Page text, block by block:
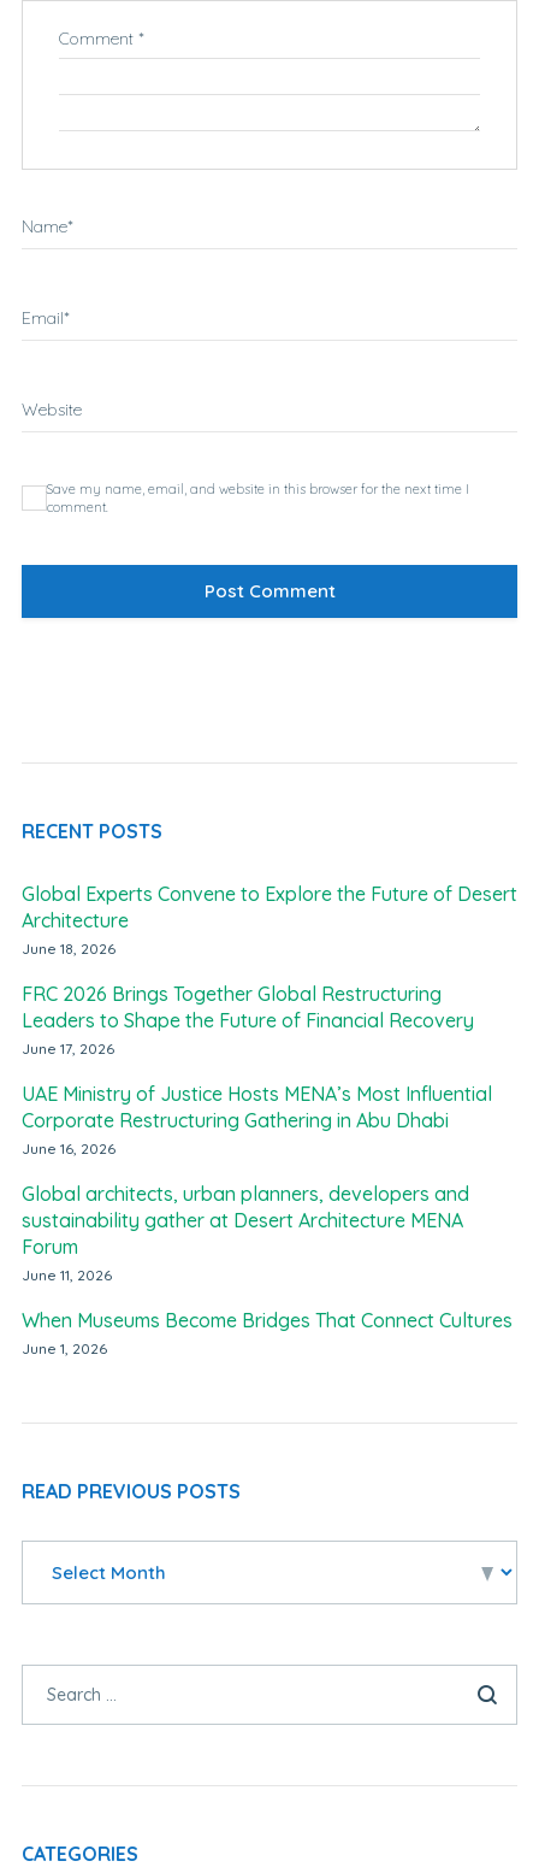
Comment *
Name*
Email*
Website
Save my name, email, and website in this browser for the next time I
comment.
RECENT POSTS
Global Experts Convene to Explore the Future of Desert
Architecture
June 18, 2026
FRC 2026 Brings Together Global Restructuring
Leaders to Shape the Future of Financial Recovery
June 17, 2026
UAE Ministry of Justice Hosts MENA’s Most Influential
Corporate Restructuring Gathering in Abu Dhabi
June 16, 2026
Global architects, urban planners, developers and
sustainability gather at Desert Architecture MENA
Forum
June 11, 2026
When Museums Become Bridges That Connect Cultures
June 1, 2026
READ PREVIOUS POSTS
CATEGORIES